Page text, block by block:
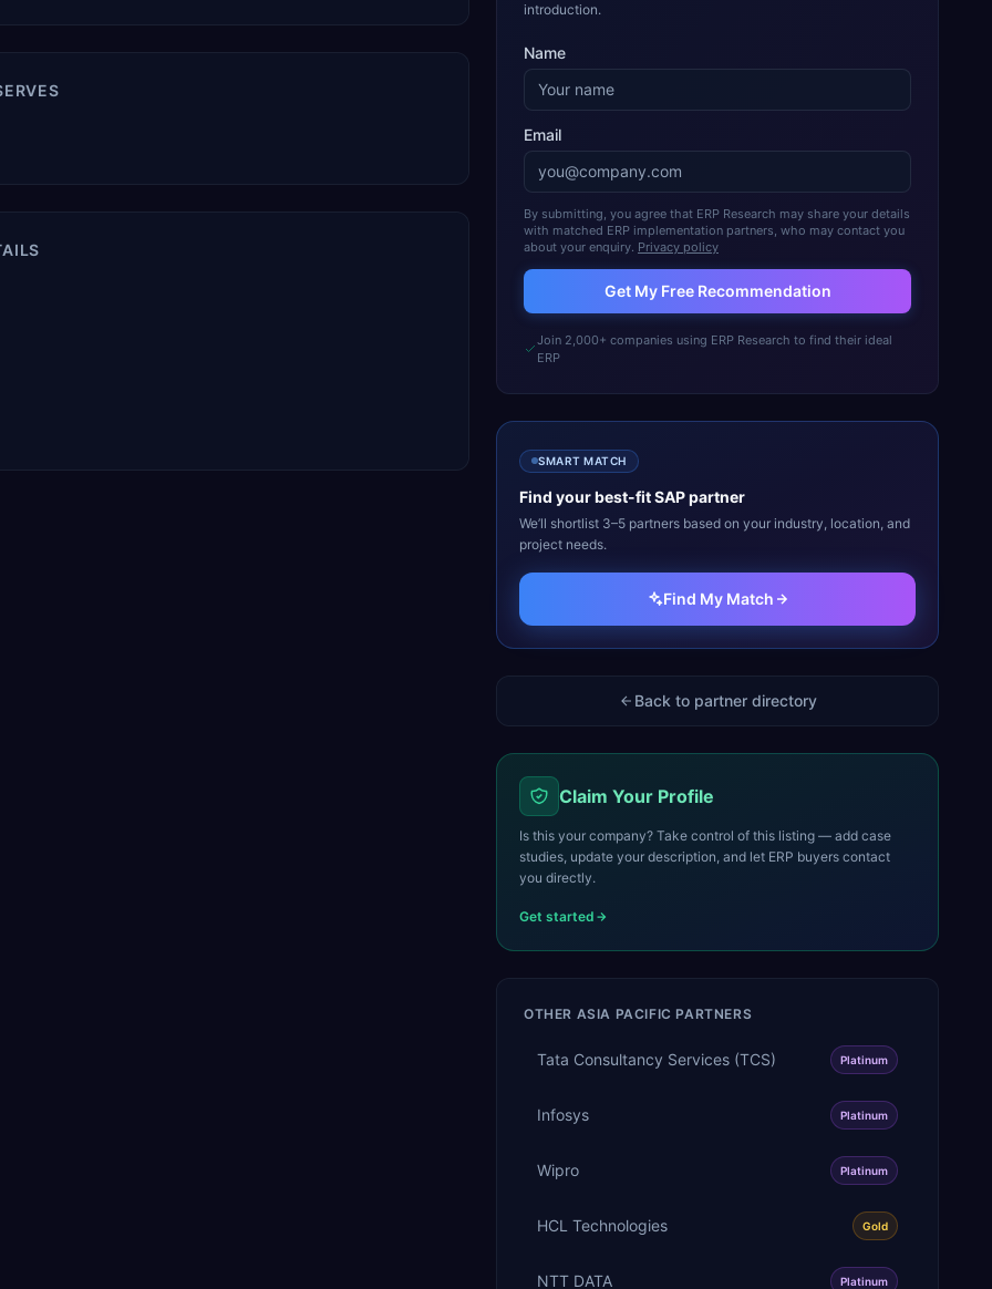
introduction.
Name
Email
By submitting, you agree that ERP Research may share your details
with matched ERP implementation partners, who may contact you
about your enquiry. Privacy policy
Get My Free Recommendation
Join 2,000+ companies using ERP Research to find their ideal
ERP
SMART MATCH
Find your best-fitSAPpartner
We’ll shortlist 3–5 partners based on your industry, location, and
project needs.
Find My Match
Back to partner directory
Claim Your Profile
Is this your company? Take control of this listing — add case
studies, update your description, and let ERP buyers contact
you directly.
Get started
OTHER ASIA PACIFIC PARTNERS
Tata Consultancy Services (TCS) Platinum
Infosys Platinum
Wipro Platinum
HCL Technologies Gold
NTT DATA Platinum